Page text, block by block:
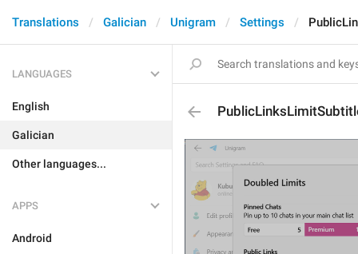
Translations Galician Unigram Settings
LANGUAGES
English
Galician
Other languages...
APPS
Android